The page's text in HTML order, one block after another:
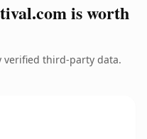
is worth
verified third-party data.